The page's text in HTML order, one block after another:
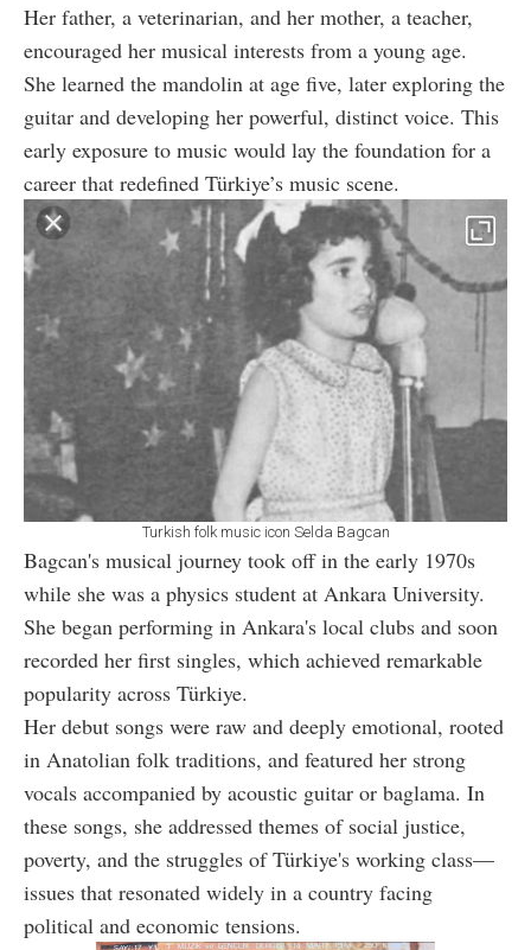
Her father, a veterinarian, and her mother, a teacher,
encouraged her musical interests from a young age.
She learned the mandolin at age five, later exploring the
guitar and developing her powerful, distinct voice. This
early exposure to music would lay the foundation for a
career that redefined Türkiye’s music scene.
Turkish folk music icon Selda Bagcan
Bagcan's musical journey took off in the early 1970s
while she was a physics student at Ankara University.
She began performing in Ankara's local clubs and soon
recorded her first singles, which achieved remarkable
popularity across Türkiye.
Her debut songs were raw and deeply emotional, rooted
in Anatolian folk traditions, and featured her strong
vocals accompanied by acoustic guitar or baglama. In
these songs, she addressed themes of social justice,
poverty, and the struggles of Türkiye's working class—
issues that resonated widely in a country facing
political and economic tensions.